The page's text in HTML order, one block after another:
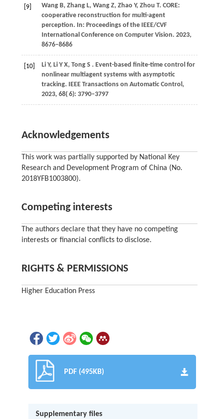
[9] Wang B, Zhang L, Wang Z, Zhao Y, Zhou T. CORE:
cooperative reconstruction for multi-agent
perception. In: Proceedings of the IEEE/CVF
International Conference on Computer Vision. 2023,
8676−8686
[10] Li Y, Li Y X, Tong S . Event-based finite-time control for
nonlinear multiagent systems with asymptotic
tracking. IEEE Transactions on Automatic Control,
2023, 68( 6): 3790–3797
Acknowledgements
This work was partially supported by National Key
Research and Development Program of China (No.
2018YFB1003800).
Competing interests
The authors declare that they have no competing
interests or financial conflicts to disclose.
RIGHTS & PERMISSIONS
Higher Education Press
PDF (495KB)
Supplementary files